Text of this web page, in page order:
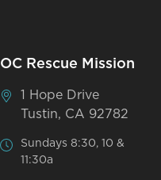
OC Rescue Mission
1 Hope Drive
Tustin, CA 92782
Sundays 8:30, 10 &
11:30a